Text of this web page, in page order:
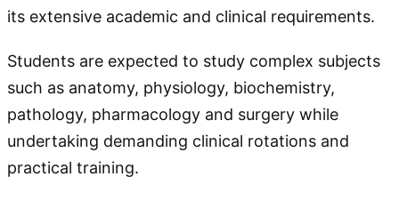
its extensive academic and clinical requirements.
Students are expected to study complex subjects
such as anatomy, physiology, biochemistry,
pathology, pharmacology and surgery while
undertaking demanding clinical rotations and
practical training.